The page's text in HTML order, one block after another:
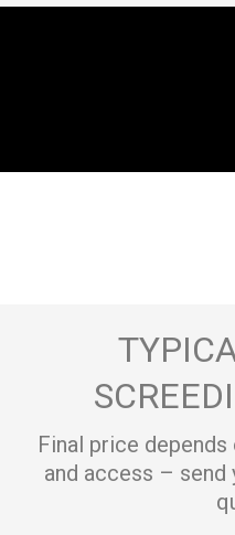
Final price depends
and access – send